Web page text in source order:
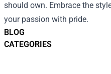
BLOG
CATEGORIES
should own. Embrace the
your passion with pride.